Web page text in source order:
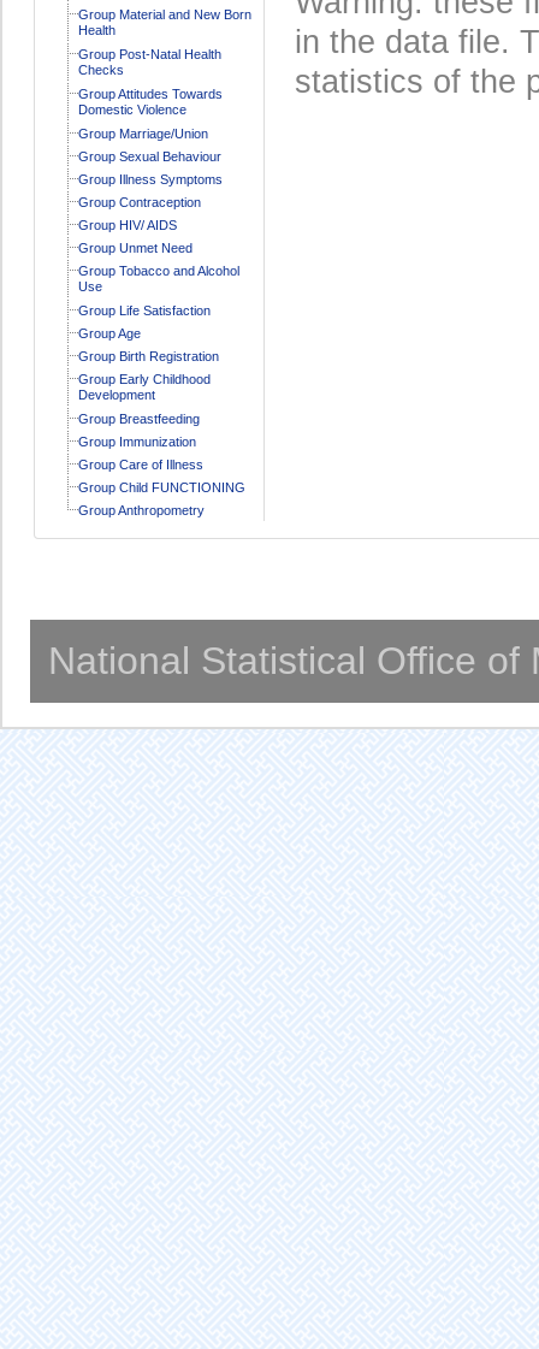
Group Material and New Born
Health
Group Post-Natal Health
Checks
Group Attitudes Towards
Domestic Violence
Group Marriage/Union
Group Sexual Behaviour
Group Illness Symptoms
Group Contraception
Group HIV/ AIDS
Group Unmet Need
Group Tobacco and Alcohol
Use
Group Life Satisfaction
Group Age
Group Birth Registration
Group Early Childhood
Development
Group Breastfeeding
Group Immunization
Group Care of Illness
Group Child FUNCTIONING
Group Anthropometry
in the data file.
statistics of the
National Statistical Office of